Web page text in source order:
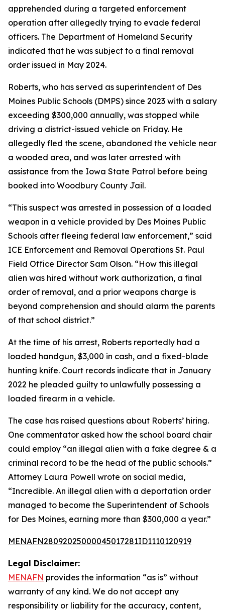
apprehended during a targeted enforcement
operation after allegedly trying to evade federal
officers. The Department of Homeland Security
indicated that he was subject to a final removal
order issued in May 2024.
Roberts, who has served as superintendent of Des
Moines Public Schools (DMPS) since 2023 with a salary
exceeding $300,000 annually, was stopped while
driving a district-issued vehicle on Friday. He
allegedly fled the scene, abandoned the vehicle near
a wooded area, and was later arrested with
assistance from the Iowa State Patrol before being
booked into Woodbury County Jail.
“This suspect was arrested in possession of a loaded
weapon in a vehicle provided by Des Moines Public
Schools after fleeing federal law enforcement,” said
ICE Enforcement and Removal Operations St. Paul
Field Office Director Sam Olson. “How this illegal
alien was hired without work authorization, a final
order of removal, and a prior weapons charge is
beyond comprehension and should alarm the parents
of that school district.”
At the time of his arrest, Roberts reportedly had a
loaded handgun, $3,000 in cash, and a fixed-blade
hunting knife. Court records indicate that in January
2022 he pleaded guilty to unlawfully possessing a
loaded firearm in a vehicle.
The case has raised questions about Roberts’ hiring.
One commentator asked how the school board chair
could employ “an illegal alien with a fake degree & a
criminal record to be the head of the public schools.”
Attorney Laura Powell wrote on social media,
“Incredible. An illegal alien with a deportation order
managed to become the Superintendent of Schools
for Des Moines, earning more than $300,000 a year.”
MENAFN28092025000045017281ID1110120919
Legal Disclaimer:
MENAFN provides the information “as is” without
warranty of any kind. We do not accept any
responsibility or liability for the accuracy, content,